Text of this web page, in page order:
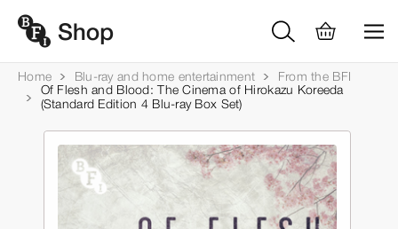
Home Blu-ray and home entertainment
From the BFI
Of Flesh and Blood: The Cinema of Hirokazu Koreeda
(Standard Edition 4 Blu-ray Box Set)